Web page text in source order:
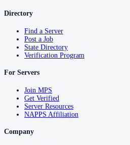
Directory
Find a Server
Post a Job
State Directory
Verification Program
For Servers
Join MPS
Get Verified
Server Resources
NAPPS Affiliation
Company